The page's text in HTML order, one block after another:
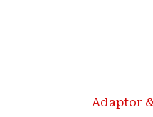
Adaptor